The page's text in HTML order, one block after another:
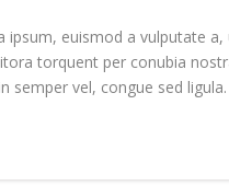
ipsum, euismod a vulputate
torquent per conubia
semper vel, congue sed